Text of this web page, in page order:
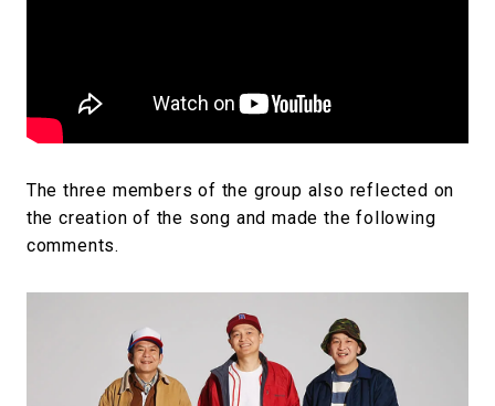
The three members of the group also reflected on
the creation of the song and made the following
comments.